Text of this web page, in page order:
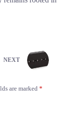
NEXT
are marked *